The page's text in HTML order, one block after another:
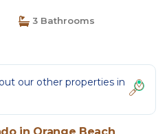
3 Bathrooms
our other properties in